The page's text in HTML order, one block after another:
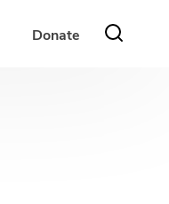
Donate